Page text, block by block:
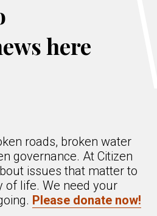
here
roads, broken water
governance. At Citizen
issues that matter to
of life. We need your
Please donate now!